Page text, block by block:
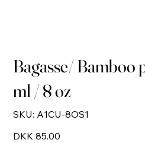
Bagasse/ Bamboo
ml / 8 oz
SKU:
SKU
A1CU-
A1CU-8OS1
Price
DKK 85.00